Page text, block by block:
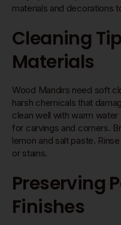
materials and decorations
Cleaning
Materials
Wood Mandirs need soft
harsh chemicals that
clean well with warm
for carvings and corners.
lemon and salt paste.
or stains.
Preserving
Finishes